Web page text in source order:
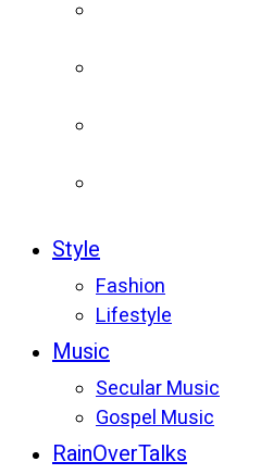
Style
Fashion
Lifestyle
Music
Secular Music
Gospel Music
RainOverTalks